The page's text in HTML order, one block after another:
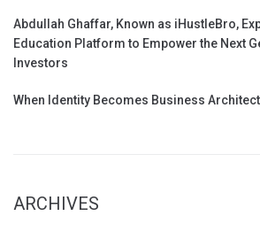
Abdullah Ghaffar, Known as iHustleBro,
Education Platform to Empower the Next
Investors
When Identity Becomes Business
ARCHIVES